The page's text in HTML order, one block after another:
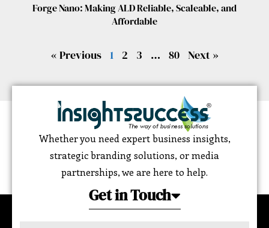
Forge Nano: Making ALD Reliable, Scaleable, and
Affordable
« Previous 1 2 3 … 80 Next »
Whether you need expert business insights,
strategic branding solutions, or media
partnerships, we are here to help.
Get in Touch